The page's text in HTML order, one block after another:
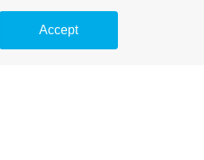
his Statement of Facts,
of various members of the Clayton
was married to his sister. This
Accept